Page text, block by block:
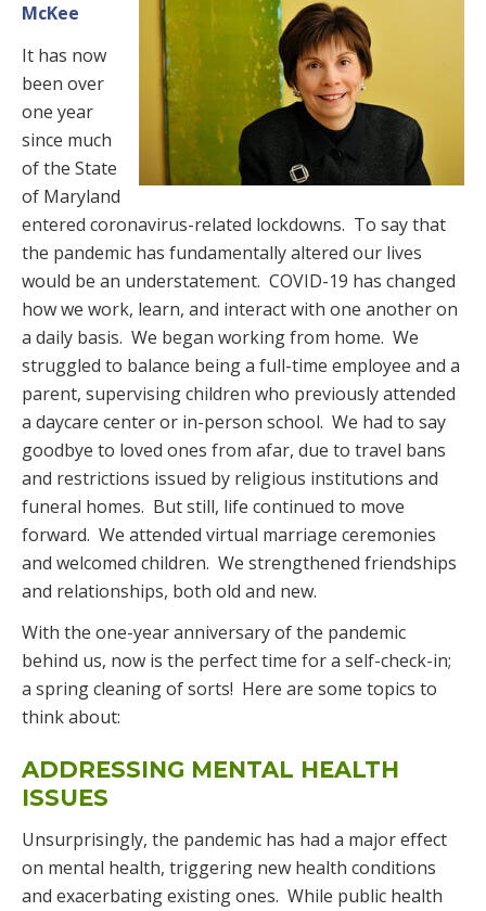
McKee
It has now
been over
one year
since much
of the State
of Maryland
entered coronavirus-related lockdowns. To say that
the pandemic has fundamentally altered our lives
would be an understatement. COVID-19 has changed
how we work, learn, and interact with one another on
a daily basis. We began working from home. We
struggled to balance being a full-time employee and a
parent, supervising children who previously attended
a daycare center or in-person school. We had to say
goodbye to loved ones from afar, due to travel bans
and restrictions issued by religious institutions and
funeral homes. But still, life continued to move
forward. We attended virtual marriage ceremonies
and welcomed children. We strengthened friendships
and relationships, both old and new.
With the one-year anniversary of the pandemic
behind us, now is the perfect time for a self-check-in;
a spring cleaning of sorts! Here are some topics to
think about:
ADDRESSING MENTAL HEALTH
ISSUES
Unsurprisingly, the pandemic has had a major effect
on mental health, triggering new health conditions
and exacerbating existing ones. While public health